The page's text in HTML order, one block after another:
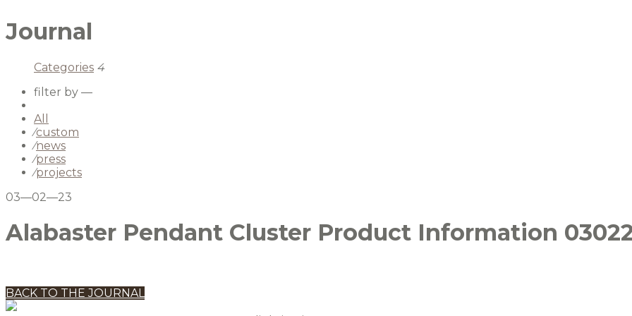
Journal
Categories 4
filter by —
All
⁄custom
⁄news
⁄press
⁄projects
03—02—23
Alabaster Pendant Cluster Product Information
BACK TO THE JOURNAL